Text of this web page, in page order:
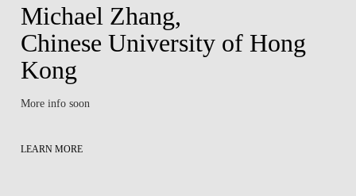
Michael Zhang,
Chinese University of Hong
Kong
More info soon
LEARN MORE